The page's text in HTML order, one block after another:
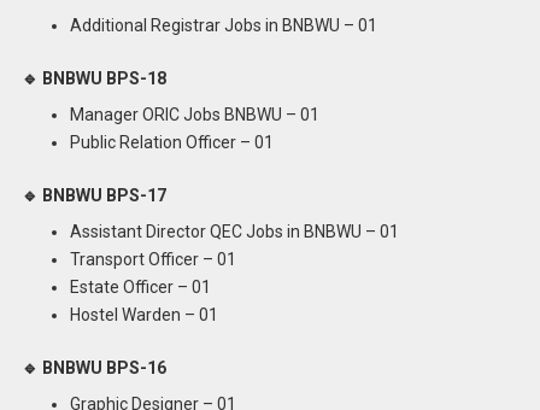
Additional Registrar Jobs in BNBWU – 01
🔹 BNBWU BPS-18
Manager ORIC Jobs BNBWU – 01
Public Relation Officer – 01
🔹 BNBWU BPS-17
Assistant Director QEC Jobs in BNBWU – 01
Transport Officer – 01
Estate Officer – 01
Hostel Warden – 01
🔹 BNBWU BPS-16
Graphic Designer – 01